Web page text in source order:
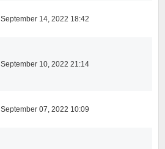
September 14, 2022 18:42
September 10, 2022 21:14
September 07, 2022 10:09